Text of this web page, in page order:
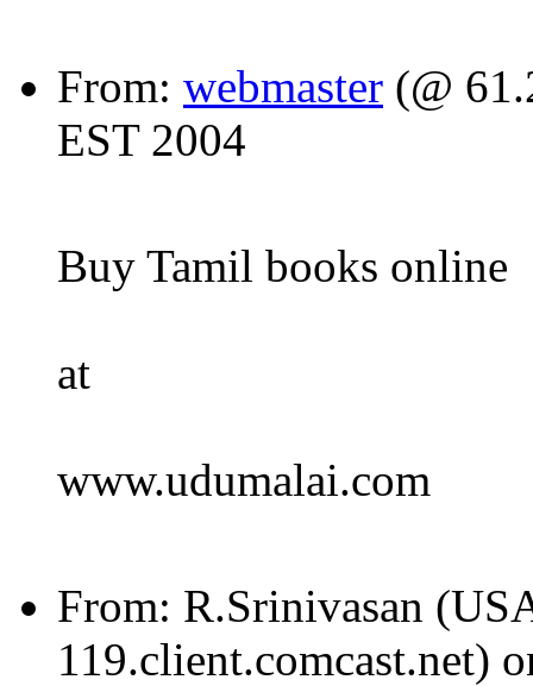
From: webmaster (@
EST 2004
Buy Tamil books online
at
www.udumalai.com
From: R.Srinivasan
119.client.comcast.net)